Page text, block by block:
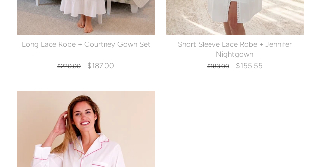
Long Lace Robe + Courtney Gown Set
Regular
$220.00
Sale
$187.00
Short Sleeve Lace Robe + Jennifer
Nightgown
Regular
$183.00
Sale
$155.55